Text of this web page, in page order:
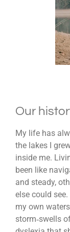
Our
My life has
the lakes I
inside me.
been like
and steady,
else could
my own
storm‑swells